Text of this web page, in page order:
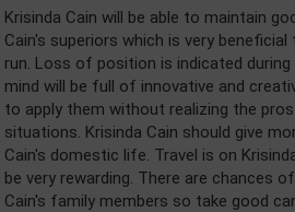
Krisinda Cain will be able to maintain
Cain's superiors which is very
run. Loss of position is indicated during
mind will be full of innovative and
to apply them without realizing the
situations. Krisinda Cain should give
Cain's domestic life. Travel is on
be very rewarding. There are chances
Cain's family members so take good